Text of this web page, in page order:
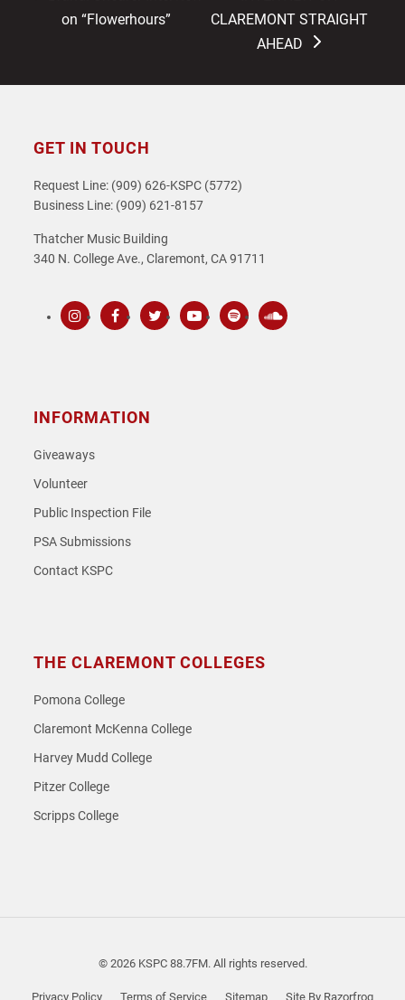
post:
on “Flowerhours”
post:
CLAREMONT STRAIGHT
AHEAD
GET IN TOUCH
Request Line: (909) 626-KSPC (5772)
Business Line: (909) 621-8157
Thatcher Music Building
340 N. College Ave., Claremont, CA 91711
INFORMATION
Giveaways
Volunteer
Public Inspection File
PSA Submissions
Contact KSPC
THE CLAREMONT COLLEGES
Pomona College
Claremont McKenna College
Harvey Mudd College
Pitzer College
Scripps College
© 2026 KSPC 88.7FM. All rights reserved.
Privacy Policy Terms of Service Sitemap Site By Razorfrog